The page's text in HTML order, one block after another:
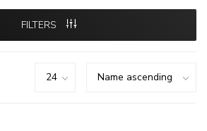
FILTERS